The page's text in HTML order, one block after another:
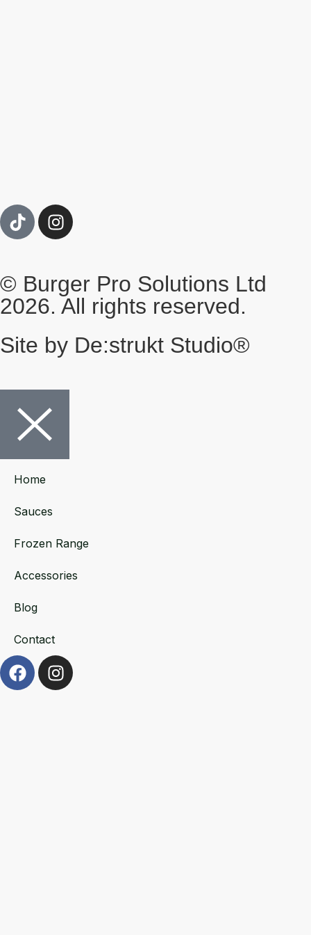
© Burger Pro Solutions Ltd
2026. All rights reserved.
Site by De:strukt Studio®
Home
Sauces
Frozen Range
Accessories
Blog
Contact